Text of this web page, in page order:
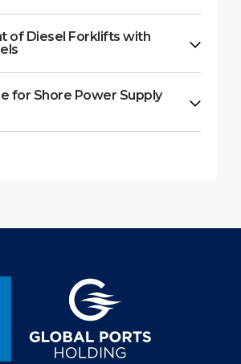
of Diesel Forklifts with
for Shore Power Supply